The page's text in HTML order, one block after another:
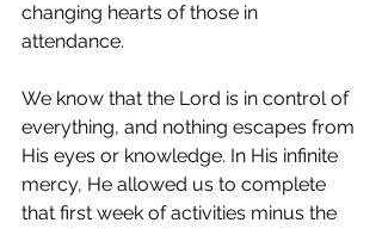
changing hearts of those in
attendance.
We know that the Lord is in control of
everything, and nothing escapes from
His eyes or knowledge. In His infinite
mercy, He allowed us to complete
that first week of activities minus the